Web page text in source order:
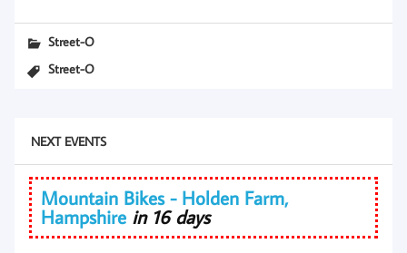
Street-O
Street-O
NEXT EVENTS
Mountain Bikes - Holden Farm,
Hampshire in 16 days